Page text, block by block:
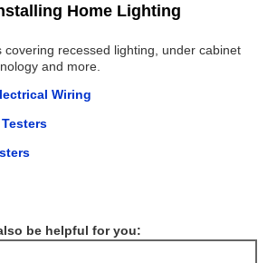
Home Lighting
covering recessed lighting, under cabinet
and more.
Wiring
be helpful for you: